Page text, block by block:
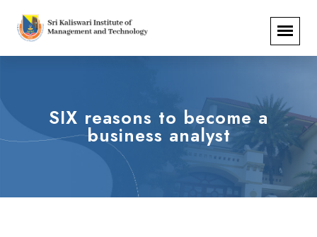
SIX reasons to become a
business analyst